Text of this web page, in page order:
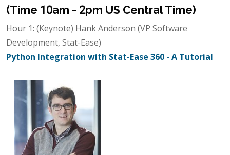
(Time 10am - 2pm US Central Time)
Hour 1: (Keynote) Hank Anderson (VP Software
Development, Stat-Ease)
Python Integration with Stat-Ease 360 - A Tutorial